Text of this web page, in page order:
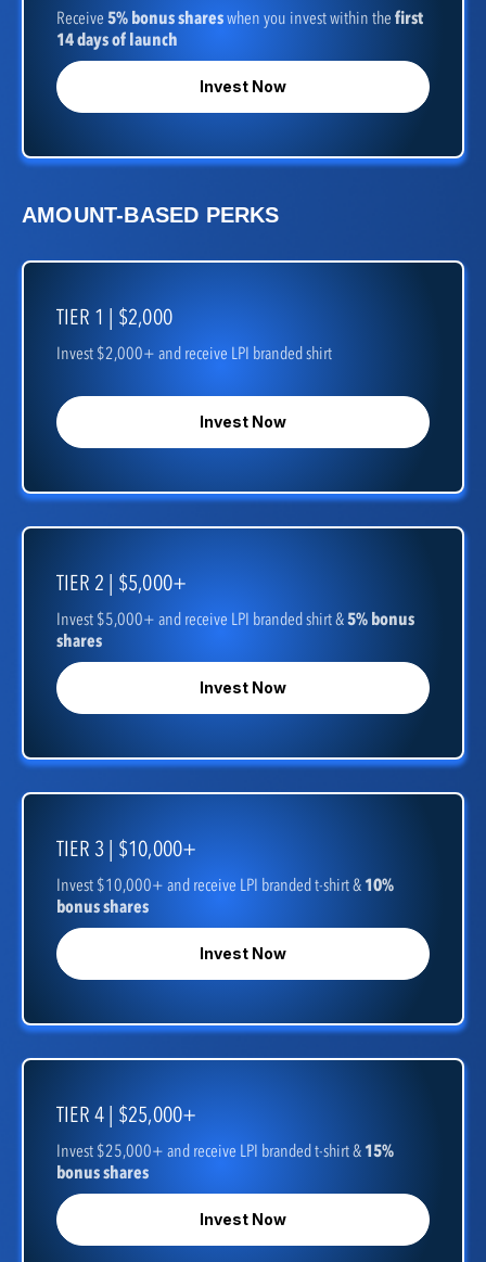
Receive5% bonus shareswhen you invest within thefirst
14 days of launch
Invest Now
AMOUNT-BASED PERKS
TIER 1 | $2,000
Invest $2,000+ and receive LPI branded shirt
Invest Now
TIER 2 | $5,000+
Invest $5,000+ and receive LPI branded shirt &5% bonus
shares
Invest Now
TIER 3 | $10,000+
Invest $10,000+ and receive LPI branded t-shirt &10%
bonus shares
Invest Now
TIER 4 | $25,000+
Invest $25,000+ and receive LPI branded t-shirt &15%
bonus shares
Invest Now